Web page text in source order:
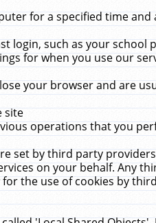
for a specified time
login, such as your school
for when you use our
your browser and are
site
operations that you
set by third party
on your behalf. Any
the use of cookies by